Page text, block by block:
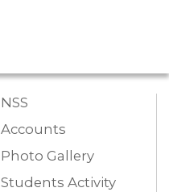
NSS
Accounts
Photo Gallery
Students Activity